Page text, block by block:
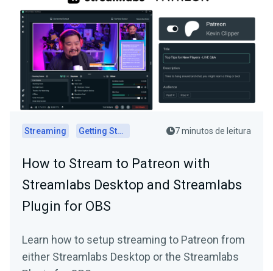
Streaming Getting Started 7 minutos de leitura
How to Stream to Patreon with
Streamlabs Desktop and Streamlabs
Plugin for OBS
Learn how to setup streaming to Patreon from
either Streamlabs Desktop or the Streamlabs